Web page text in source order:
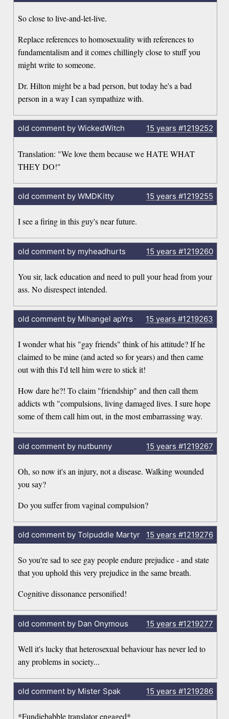
So close to live-and-let-live.
Replace references to homosexuality with references to
fundamentalism and it comes chillingly close to stuff you
might write to someone.
Dr. Hilton might be a bad person, but today he's a bad
person in a way I can sympathize with.
old comment by WickedWitch 15 years #1219252
Translation: "We love them because we HATE WHAT
THEY DO!"
old comment by WMDKitty 15 years #1219255
I see a firing in this guy's near future.
old comment by myheadhurts 15 years #1219260
You sir, lack education and need to pull your head from your
ass. No disrespect intended.
old comment by Mihangel apYrs 15 years #1219263
I wonder what his "gay friends" think of his attitude? If he
claimed to be mine (and acted so for years) and then came
out with this I'd tell him were to stick it!
How dare he?! To claim "friendship" and then call them
addicts wth "compulsions, living damaged lives. I sure hope
some of them call him out, in the most embarrassing way.
old comment by nutbunny 15 years #1219267
Oh, so now it's an injury, not a disease. Walking wounded
you say?
Do you suffer from vaginal compulsion?
old comment by Tolpuddle Martyr 15 years #1219276
So you're sad to see gay people endure prejudice - and state
that you uphold this very prejudice in the same breath.
Cognitive dissonance personified!
old comment by Dan Onymous 15 years #1219277
Well it's lucky that heterosexual behaviour has never led to
any problems in society...
old comment by Mister Spak 15 years #1219286
*Fundiebabble translator engaged*